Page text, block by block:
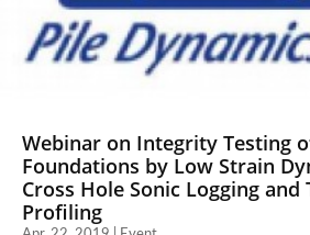
Webinar on Integrity Testing
Foundations by Low Strain
Cross Hole Sonic Logging
Profiling